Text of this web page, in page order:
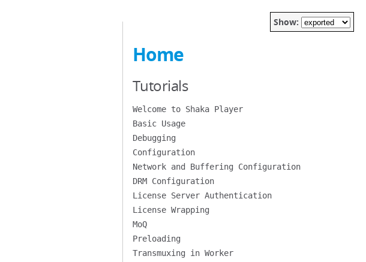
Show:
Home
Tutorials
Welcome to Shaka Player
Basic Usage
Debugging
Configuration
Network and Buffering Configuration
DRM Configuration
License Server Authentication
License Wrapping
MoQ
Preloading
Transmuxing in Worker